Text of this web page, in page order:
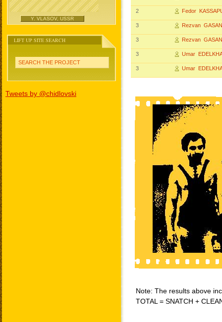
Y. VLASOV, USSR
LIFT UP SITE SEARCH
SEARCH THE PROJECT
Tweets by @chidlovski
2 Fedor
3 Rezvan
3 Rezvan
3 Umar
3 Umar
Note: The results above
TOTAL = SNATCH +